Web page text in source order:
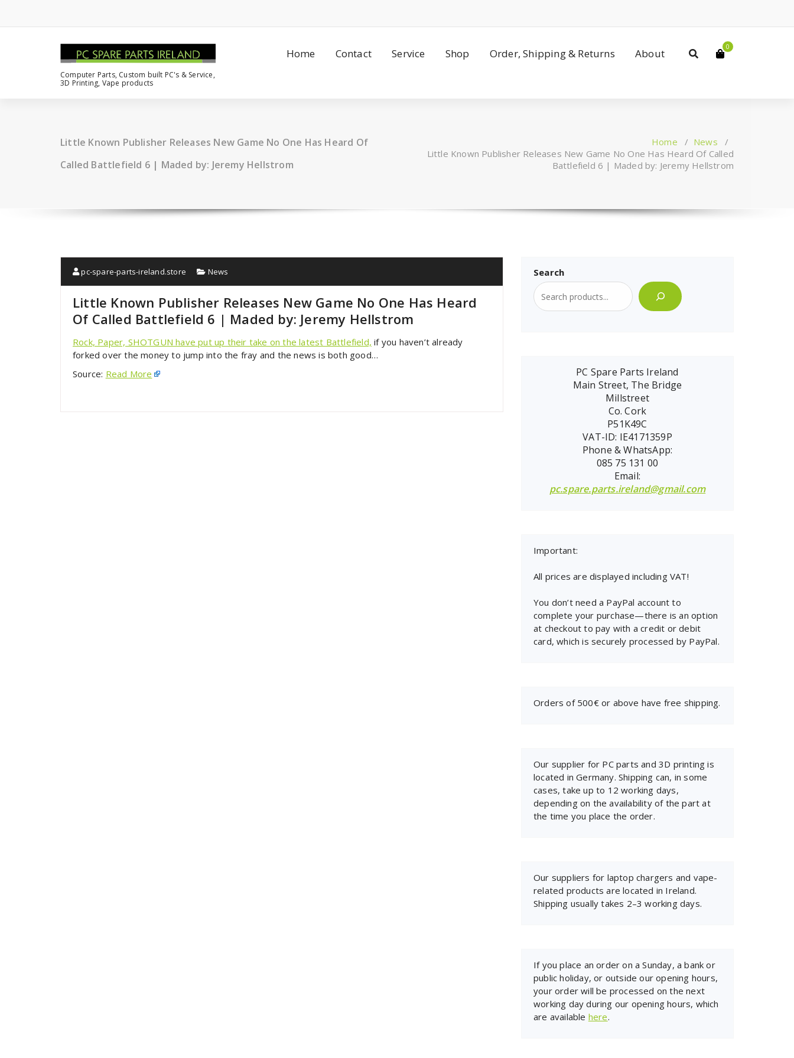
Computer Parts, Custom built PC's & Service,
3D Printing, Vape products
Home Contact Service Shop Order, Shipping & Returns About
0
Little Known Publisher Releases New Game No One Has Heard Of
Called Battlefield 6 | Maded by: Jeremy Hellstrom
Home / News /
Little Known Publisher Releases New Game No One Has Heard Of Called
Battlefield 6 | Maded by: Jeremy Hellstrom
pc-spare-parts-ireland.store News
Little Known Publisher Releases New Game No One Has Heard
Of Called Battlefield 6 | Maded by: Jeremy Hellstrom
Rock, Paper, SHOTGUN have put up their take on the latest Battlefield, if you haven’t already
forked over the money to jump into the fray and the news is both good…
Source: Read More
Search
PC Spare Parts Ireland
Main Street, The Bridge
Millstreet
Co. Cork
P51K49C
VAT-ID: IE4171359P
Phone & WhatsApp:
085 75 131 00
Email:
pc.spare.parts.ireland@gmail.com
Important:
All prices are displayed including VAT!
You don’t need a PayPal account to
complete your purchase—there is an option
at checkout to pay with a credit or debit
card, which is securely processed by PayPal.
Orders of 500€ or above have free shipping.
Our supplier for PC parts and 3D printing is
located in Germany. Shipping can, in some
cases, take up to 12 working days,
depending on the availability of the part at
the time you place the order.
Our suppliers for laptop chargers and vape-
related products are located in Ireland.
Shipping usually takes 2–3 working days.
If you place an order on a Sunday, a bank or
public holiday, or outside our opening hours,
your order will be processed on the next
working day during our opening hours, which
are available here.